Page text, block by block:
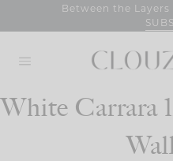
Between the Layers
White Carrara